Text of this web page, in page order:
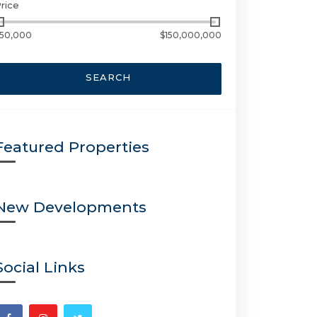
$150,000,000
SEARCH
Properties
Developments
Links